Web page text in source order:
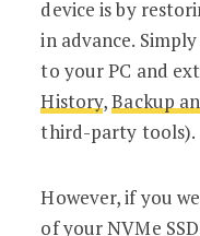
device is by
in advance.
to your PC and
History,Backup
third-party tools).
However, if you
of your NVMe